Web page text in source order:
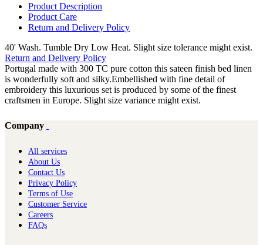
Product Description
Product Care
Return and Delivery Policy
40' Wash. Tumble Dry Low Heat. Slight size tolerance might exist.
Return and Delivery Policy
Portugal made with 300 TC pure cotton this sateen finish bed linen
is wonderfully soft and silky.Embellished with fine detail of
embroidery this luxurious set is produced by some of the finest
craftsmen in Europe. Slight size variance might exist.
Company
All services
About Us
Contact Us
Privacy Policy
Terms of Use
Customer Service
Careers
FAQs